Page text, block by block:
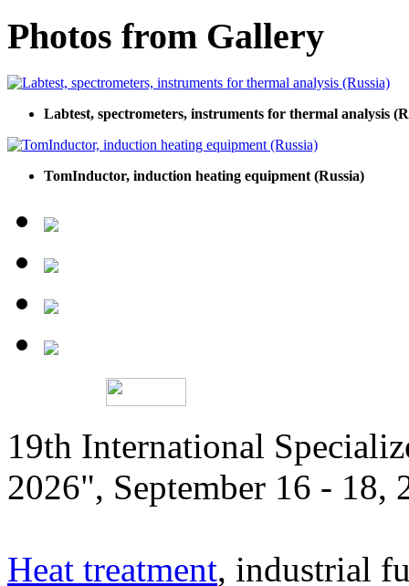
Photos from Gallery
Labtest, spectrometers, instruments for thermal analysis
TomInductor, induction heating equipment (Russia)
19th International
2026", September 16 - 18,
Heat treatment, industrial